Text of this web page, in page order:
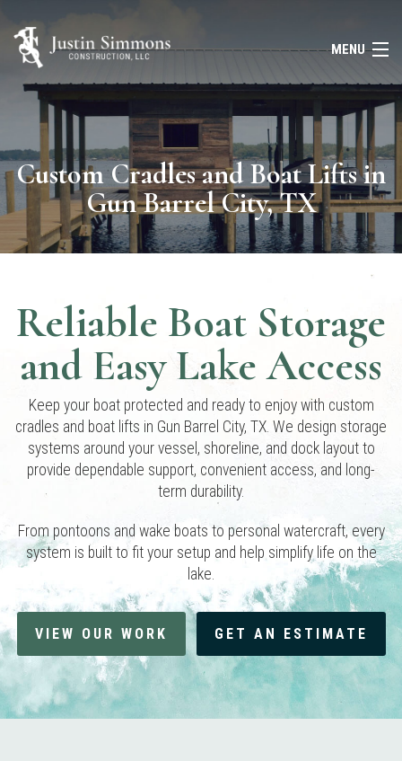
MENU
HOME
ABOUT
SERVICES
FAQ
CONTACT
(903) 643-8388
Custom Cradles and Boat Lifts in
Gun Barrel City, TX
Reliable Boat Storage
and Easy Lake Access
Keep your boat protected and ready to enjoy with custom
cradles and boat lifts in Gun Barrel City, TX. We design storage
systems around your vessel, shoreline, and dock layout to
provide dependable support, convenient access, and long-
term durability.
From pontoons and wake boats to personal watercraft, every
system is built to fit your setup and help simplify life on the
lake.
VIEW OUR WORK GET AN ESTIMATE